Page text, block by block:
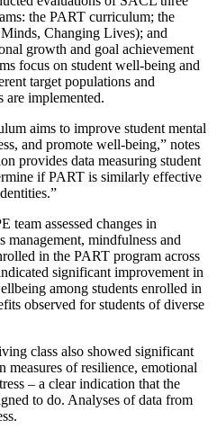
the PART curriculum; the
Changing Lives); and
growth and goal achievement
focus on student well-being and
target populations and
are implemented.
aims to improve student mental
and promote well-being,” notes
provides data measuring student
if PART is similarly effective
team assessed changes in
management, mindfulness and
in the PART program across
significant improvement in
among students enrolled in
observed for students of diverse
class also showed significant
measures of resilience, emotional
– a clear indication that the
to do. Analyses of data from